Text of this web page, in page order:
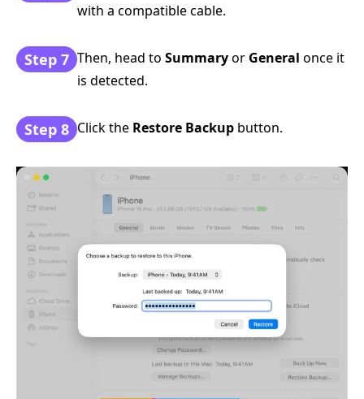
with a compatible cable.
Step 7 Then, head to Summaryor General once it
is detected.
Step 8 Click the Restore Backup button.